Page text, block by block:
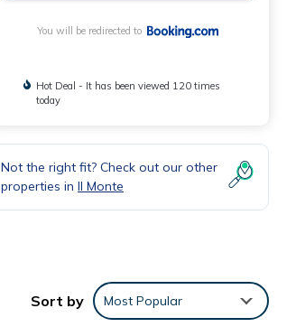
You will be redirected to
Hot Deal - It has been viewed 120 times
today
Not the right fit? Check out our other
properties in Il Monte
Sort by Most Popular